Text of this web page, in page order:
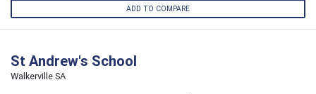
ADD TO COMPARE
St Andrew's School
Walkerville SA